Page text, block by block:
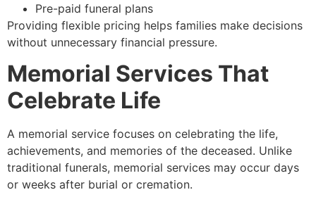
Pre-paid funeral plans
Providing flexible pricing helps families make decisions
without unnecessary financial pressure.
Memorial Services That
Celebrate Life
A memorial service focuses on celebrating the life,
achievements, and memories of the deceased. Unlike
traditional funerals, memorial services may occur days
or weeks after burial or cremation.